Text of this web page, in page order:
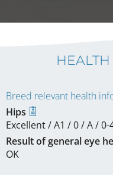
Breed relevant health
Hips
Excellent / A1 / 0 / A /
Result of general eye
OK